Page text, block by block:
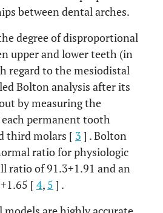
between dental arches.
degree of disproportional
upper and lower teeth (in
regard to the mesiodistal
Bolton analysis after its
by measuring the
permanent tooth
third molars [ 3 ] . Bolton
ratio for physiologic
ratio of 91.3+1.91 and an
+1.65 [ 4, 5 ] .